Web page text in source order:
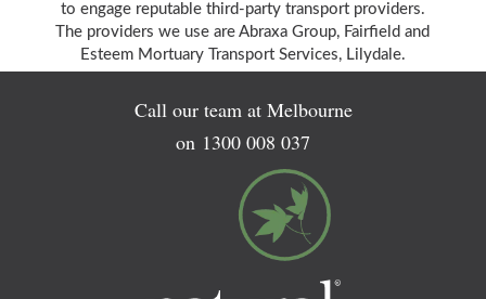
to engage reputable third-party transport providers.
The providers we use are Abraxa Group, Fairfield and
Esteem Mortuary Transport Services, Lilydale.
Call our team at Melbourne
on 1300 008 037